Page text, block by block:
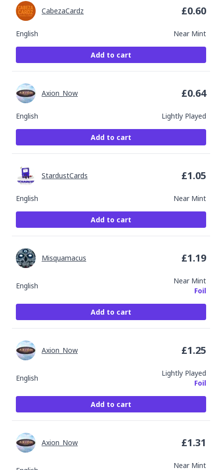
English Near Mint
CabezaCardz £0.60
Add to cart
English Lightly Played
Axion_Now £0.64
Add to cart
English Near Mint
StardustCards £1.05
Add to cart
English
Near Mint
Foil
Misquamacus £1.19
Add to cart
English
Lightly Played
Foil
Axion_Now £1.25
Add to cart
Near Mint
Axion_Now £1.31